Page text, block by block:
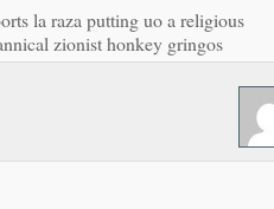
la raza putting uo a religious
zionist honkey gringos